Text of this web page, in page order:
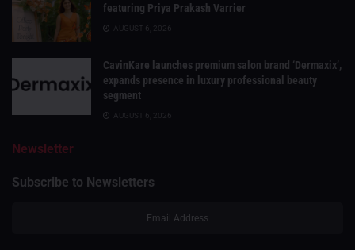
featuring Priya Prakash Varrier
AUGUST 6, 2026
CavinKare launches premium salon brand ‘Dermaxix’,
expands presence in luxury professional beauty
segment
AUGUST 6, 2026
Newsletter
Subscribe to Newsletters